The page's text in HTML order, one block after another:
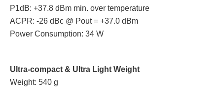
P1dB: +37.8 dBm min. over temperature
ACPR: -26 dBc @ Pout = +37.0 dBm
Power Consumption: 34 W
Ultra-compact & Ultra Light Weight
Weight: 540 g